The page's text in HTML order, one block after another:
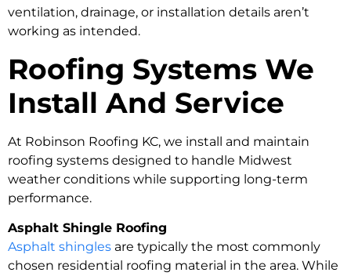
ventilation, drainage, or installation details aren’t
working as intended.
Roofing Systems We
Install And Service
At Robinson Roofing KC, we install and maintain
roofing systems designed to handle Midwest
weather conditions while supporting long-term
performance.
Asphalt Shingle Roofing
Asphalt shingles are typically the most commonly
chosen residential roofing material in the area. While